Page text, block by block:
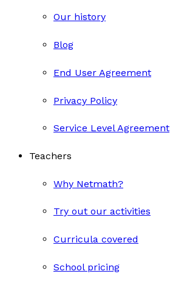
Our history
Blog
End User Agreement
Privacy Policy
Service Level Agreement
Teachers
Why Netmath?
Try out our activities
Curricula covered
School pricing